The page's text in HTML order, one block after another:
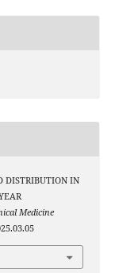
DISTRIBUTION IN
Medicine